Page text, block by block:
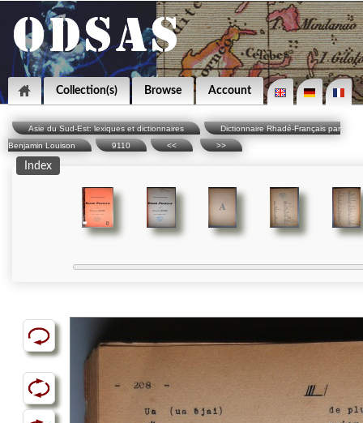
Collection(s) Browse Account
Asie du Sud-Est: lexiques et dictionnaires
Dictionnaire Rhadé-Français par
Benjamin Louison
9110 << >>
Index